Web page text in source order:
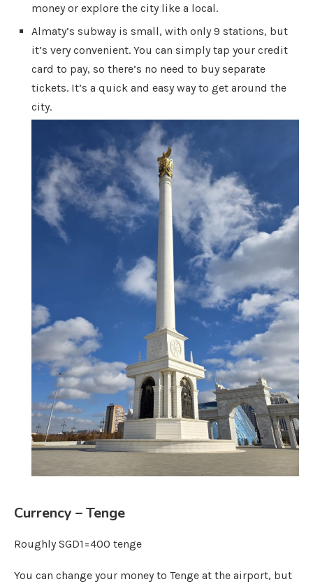
money or explore the city like a local.
Almaty’s subway is small, with only 9 stations, but
it’s very convenient. You can simply tap your credit
card to pay, so there’s no need to buy separate
tickets. It’s a quick and easy way to get around the
city.
Currency – Tenge
Roughly SGD1=400 tenge
You can change your money to Tenge at the airport, but